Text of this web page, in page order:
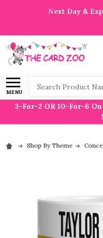
Next Day &
MENU
Search
3-For-2 OR 10-For-6
Shop By Theme